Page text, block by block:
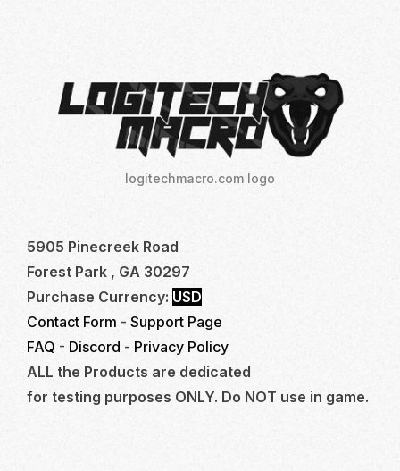
logitechmacro.com logo
5905 Pinecreek Road
Forest Park , GA 30297
Purchase Currency: USD
Contact Form - Support Page
FAQ - Discord - Privacy Policy
ALL the Products are dedicated
for testing purposes ONLY. Do NOT use in game.